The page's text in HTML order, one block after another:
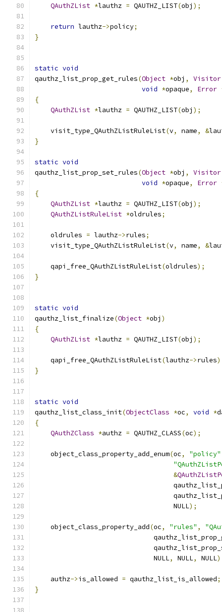
QAuthZList *lauthz = QAUTHZ_LIST(obj );
return lauthz->policy;
}
static void
qauthz_list_prop_get_rules(Object *obj ,
Visitor
void *opaque, Error
{
QAuthZList *lauthz = QAUTHZ_LIST(obj );
    visit_type_QAuthZListRuleList
(v, name, &
}
static void
qauthz_list_prop_set_rules(Object *obj ,
Visitor
void *opaque, Error
{
QAuthZList *lauthz = QAUTHZ_LIST(obj );
QAuthZListRuleList *oldrules;
    oldrules
= lauthz->rules;
    visit_type_QAuthZListRuleList
(v, name, &
    qapi_free_QAuthZListRuleList
(oldrules);
}
static void
qauthz_list_finalize(Object *obj )
{
QAuthZList *lauthz = QAUTHZ_LIST(obj );
    qapi_free_QAuthZListRuleList
(lauthz->rules
}
static void
qauthz_list_class_init(ObjectClass *oc, void *
{
QAuthZClass *authz = QAUTHZ_CLASS(oc);
    object_class_property_add_enum
(oc, "policy"
&
                                   NULL
);
    object_class_property_add
(oc, "rules" ,
                              NULL
, NULL, NULL
    authz
->is_allowed = qauthz_list_is_allowed;
}